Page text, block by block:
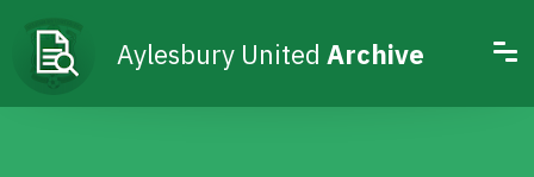
Aylesbury United Archive